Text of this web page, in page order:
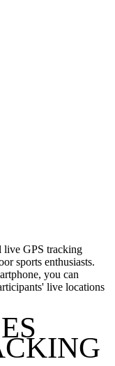
live GPS tracking
sports enthusiasts.
you can
live locations